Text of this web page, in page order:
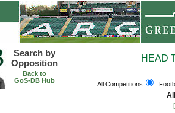
Search by
Opposition
Back to
GoS-DB Hub
HEAD
All Competitions